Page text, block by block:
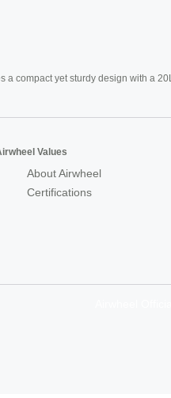
compact yet sturdy design with a
Values
About Airwheel
Certifications